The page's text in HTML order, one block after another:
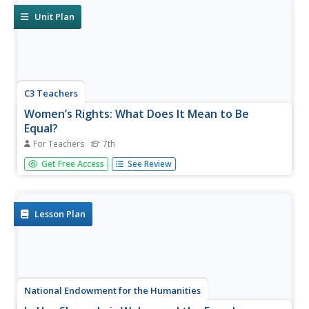
watch videos, and collect...
Unit Plan
C3 Teachers
Women’s Rights: What Does It Mean to Be
Equal?
For Teachers 7th
A guided-inquiry lesson asks seventh graders to research
the compelling question, "What does it mean to be
evidence from...
Get Free Access See Review
Lesson Plan
National Endowment for the Humanities